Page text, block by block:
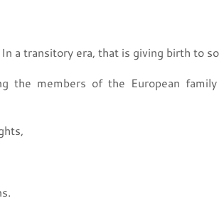
a transitory era, that is giving birth to
the members of the European